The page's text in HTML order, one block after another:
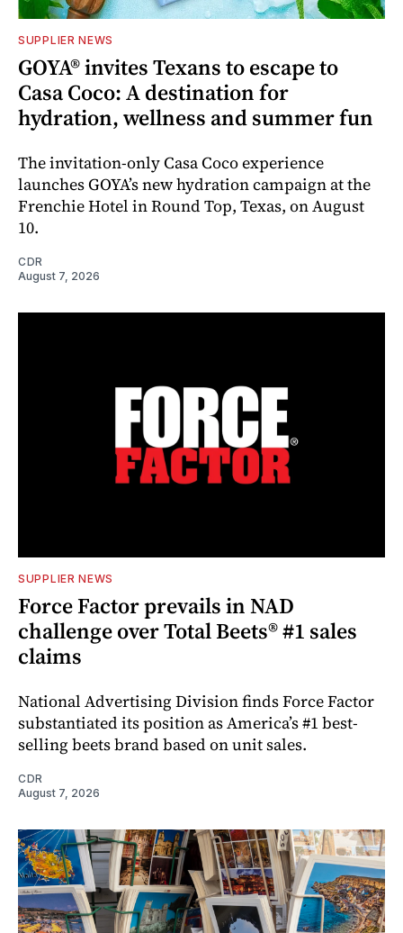
SUPPLIER NEWS
GOYA® invites Texans to escape to
Casa Coco: A destination for
hydration, wellness and summer fun
The invitation-only Casa Coco experience
launches GOYA’s new hydration campaign at the
Frenchie Hotel in Round Top, Texas, on August
10.
CDR
August 7, 2026
SUPPLIER NEWS
Force Factor prevails in NAD
challenge over Total Beets® #1 sales
claims
National Advertising Division finds Force Factor
substantiated its position as America’s #1 best-
selling beets brand based on unit sales.
CDR
August 7, 2026